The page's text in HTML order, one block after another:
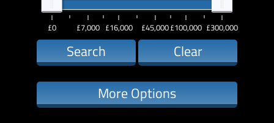
£0 £7,000 £16,000 £45,000£100,000 £300,000
Search Clear
More Options